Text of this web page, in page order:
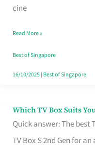
cine
Camera
Singapore
Without
the
Read More »
Best of Singapore
16/10/2025| Best of Singapore
Which TV Box Suits
Quick answer: The best
TV Box S 2nd Gen for
Which
TV